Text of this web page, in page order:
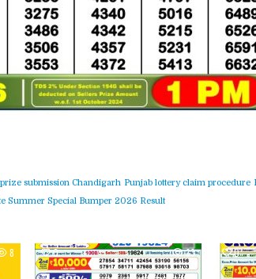
submission Chandigarh Punjab lottery claim procedure
Summer Special Bumper 2026 Result
8 0 33 0